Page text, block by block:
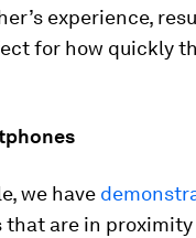
experience,
for how quickly
we have
that are in